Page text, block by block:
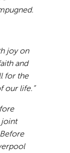
joy on
and
for the
our life.”
joint